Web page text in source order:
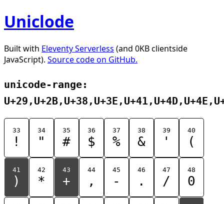
Uniclode
Built with Eleventy Serverless (and 0KB clientside
JavaScript). Source code on GitHub.
unicode-range:
33
!
34
"
35
#
36
$
37
%
38
&
39
'
40
(
41
)
42
*
43
+
44
,
45
-
46
.
47
/
48
0